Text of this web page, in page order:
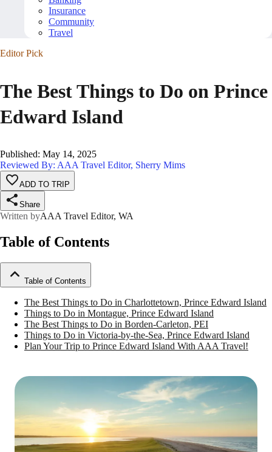
Insurance
Community
Travel
Editor Pick
The Best Things to Do on Prince
Edward Island
Published: May 14, 2025
Reviewed By: AAA Travel Editor, Sherry Mims
ADD TO TRIP
Share
Written byAAA Travel Editor, WA
Table of Contents
Table of Contents
The Best Things to Do in Charlottetown, Prince Edward Island
Things to Do in Montague, Prince Edward Island
The Best Things to Do in Borden-Carleton, PEI
Things to Do in Victoria-by-the-Sea, Prince Edward Island
Plan Your Trip to Prince Edward Island With AAA Travel!